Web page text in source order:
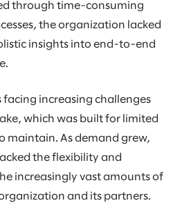
through time-consuming
the organization lacked
insights into end-to-end
facing increasing challenges
which was built for limited
maintain. As demand grew,
the flexibility and
increasingly vast amounts of
and its partners.